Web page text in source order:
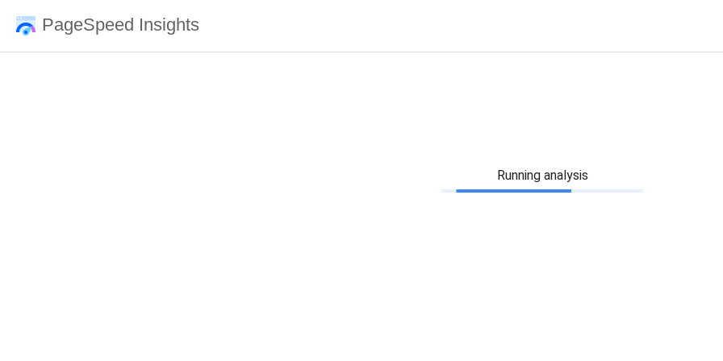
PageSpeed Insights
Running analysis